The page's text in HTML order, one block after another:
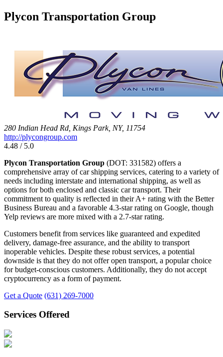
Plycon Transportation Group
280 Indian Head Rd, Kings Park, NY, 11754
http://plycongroup.com
4.48 / 5.0
Plycon Transportation Group (DOT: 331582) offers a
comprehensive array of car shipping services, catering to a variety of
needs including interstate and international shipping, as well as
options for both enclosed and classic car transport. Their
commitment to quality is reflected in their A+ rating with the Better
Business Bureau and a favorable 4.3-star rating on Google, though
Yelp reviews are more mixed with a 2.7-star rating.
Customers benefit from services like guaranteed and expedited
delivery, damage-free assurance, and the ability to transport
inoperable vehicles. Despite these robust services, a potential
downside is that they do not offer open transport, a popular choice
for budget-conscious customers. Additionally, they do not accept
cryptocurrency as a form of payment.
Get a Quote (631) 269-7000
Services Offered